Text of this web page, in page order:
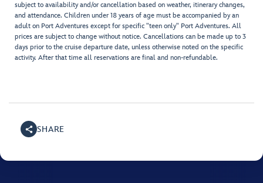
subject to availability and/or cancellation based on weather, itinerary changes,
and attendance. Children under 18 years of age must be accompanied by an
adult on Port Adventures except for specific "teen only" Port Adventures. All
prices are subject to change without notice. Cancellations can be made up to 3
days prior to the cruise departure date, unless otherwise noted on the specific
activity. After that time all reservations are final and non-refundable.
SHARE